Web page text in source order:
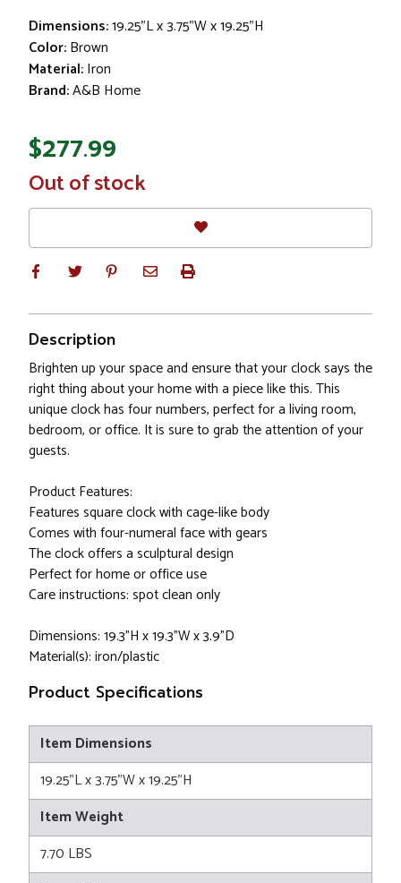
Dimensions:19.25"L x 3.75"W x 19.25"H
Color:Brown
Material:Iron
Brand:A&B Home
$277.99
In
Stock
Out of stock
Description
Brighten up your space and ensure that your clock says the
right thing about your home with a piece like this. This
unique clock has four numbers, perfect for a living room,
bedroom, or office. It is sure to grab the attention of your
guests.
Product Features:
Features square clock with cage-like body
Comes with four-numeral face with gears
The clock offers a sculptural design
Perfect for home or office use
Care instructions: spot clean only
Dimensions: 19.3"H x 19.3"W x 3.9"D
Material(s): iron/plastic
Product Specifications
Item Dimensions
19.25"L x 3.75"W x 19.25"H
Item Weight
7.70 LBS